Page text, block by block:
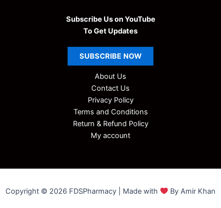
Subscribe Us on YouTube
To Get Updates
SUBSCRIBE NOW
About Us
Contact Us
Privacy Policy
Terms and Conditions
Return & Refund Policy
My account
Copyright © 2026 FDSPharmacy | Made with By Amir Khan